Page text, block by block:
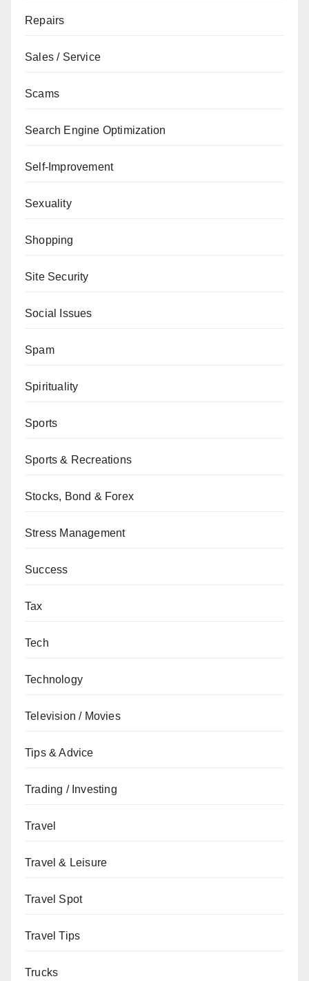
Repairs
Sales / Service
Scams
Search Engine Optimization
Self-Improvement
Sexuality
Shopping
Site Security
Social Issues
Spam
Spirituality
Sports
Sports & Recreations
Stocks, Bond & Forex
Stress Management
Success
Tax
Tech
Technology
Television / Movies
Tips & Advice
Trading / Investing
Travel
Travel & Leisure
Travel Spot
Travel Tips
Trucks